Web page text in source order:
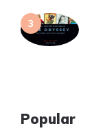
Popular